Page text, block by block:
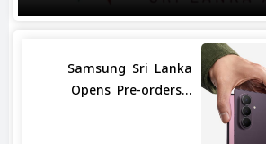
Samsung Sri Lanka
Opens Pre-orders...